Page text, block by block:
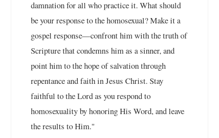
damnation for all who practice it. What should
be your response to the homosexual? Make it a
gospel response—confront him with the truth of
Scripture that condemns him as a sinner, and
point him to the hope of salvation through
repentance and faith in Jesus Christ. Stay
faithful to the Lord as you respond to
homosexuality by honoring His Word, and leave
the results to Him."